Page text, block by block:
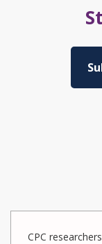
CPC